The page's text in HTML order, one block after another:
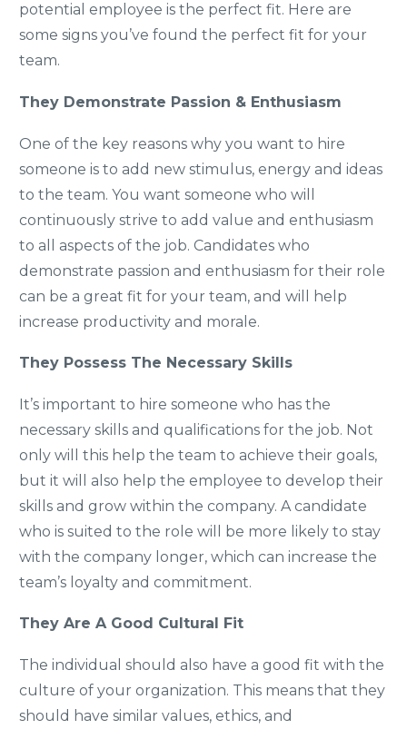
potential employee is the perfect fit. Here are
some signs you’ve found the perfect fit for your
team.
They Demonstrate Passion & Enthusiasm
One of the key reasons why you want to hire
someone is to add new stimulus, energy and ideas
to the team. You want someone who will
continuously strive to add value and enthusiasm
to all aspects of the job. Candidates who
demonstrate passion and enthusiasm for their role
can be a great fit for your team, and will help
increase productivity and morale.
They Possess The Necessary Skills
It’s important to hire someone who has the
necessary skills and qualifications for the job. Not
only will this help the team to achieve their goals,
but it will also help the employee to develop their
skills and grow within the company. A candidate
who is suited to the role will be more likely to stay
with the company longer, which can increase the
team’s loyalty and commitment.
They Are A Good Cultural Fit
The individual should also have a good fit with the
culture of your organization. This means that they
should have similar values, ethics, and